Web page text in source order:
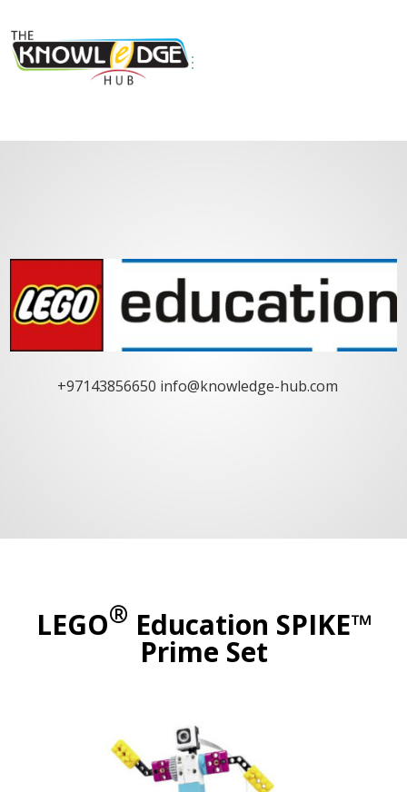
+97143856650 info@knowledge-hub.com
LEGO® Education SPIKE™
Prime Set